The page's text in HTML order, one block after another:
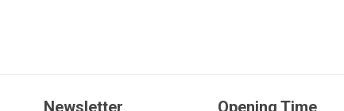
Newsletter Opening Time